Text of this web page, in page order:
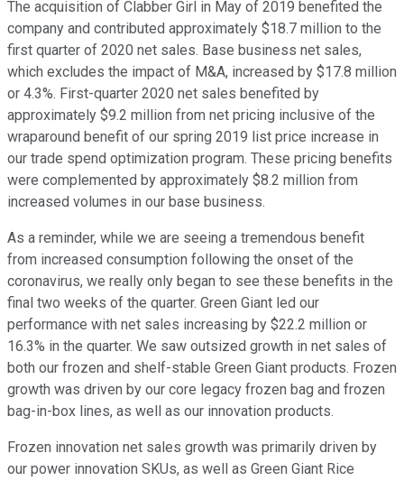
The acquisition of Clabber Girl in May of 2019 benefited the
company and contributed approximately $18.7 million to the
first quarter of 2020 net sales. Base business net sales,
which excludes the impact of M&A, increased by $17.8 million
or 4.3%. First-quarter 2020 net sales benefited by
approximately $9.2 million from net pricing inclusive of the
wraparound benefit of our spring 2019 list price increase in
our trade spend optimization program. These pricing benefits
were complemented by approximately $8.2 million from
increased volumes in our base business.
As a reminder, while we are seeing a tremendous benefit
from increased consumption following the onset of the
coronavirus, we really only began to see these benefits in the
final two weeks of the quarter. Green Giant led our
performance with net sales increasing by $22.2 million or
16.3% in the quarter. We saw outsized growth in net sales of
both our frozen and shelf-stable Green Giant products. Frozen
growth was driven by our core legacy frozen bag and frozen
bag-in-box lines, as well as our innovation products.
Frozen innovation net sales growth was primarily driven by
our power innovation SKUs, as well as Green Giant Rice